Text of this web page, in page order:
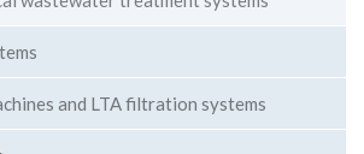
and LTA filtration systems